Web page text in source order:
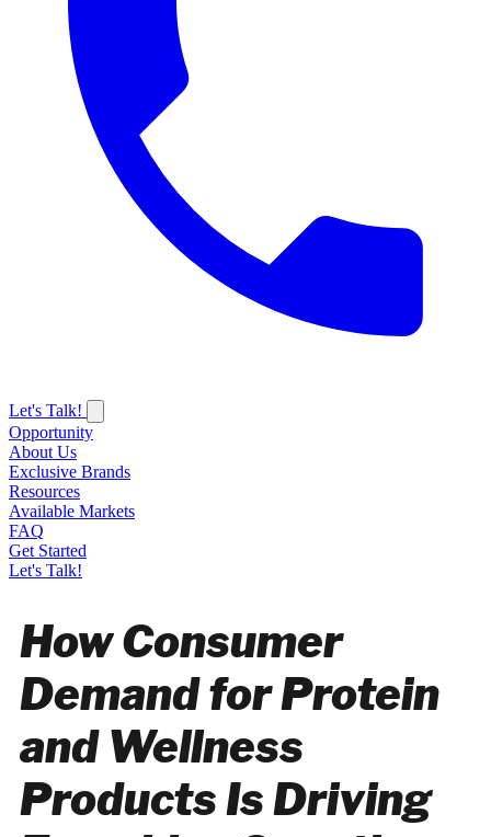
Let's Talk!
Opportunity
About Us
Exclusive Brands
Resources
Available Markets
FAQ
Get Started
Let's Talk!
How Consumer
Demand for Protein
and Wellness
Products Is Driving